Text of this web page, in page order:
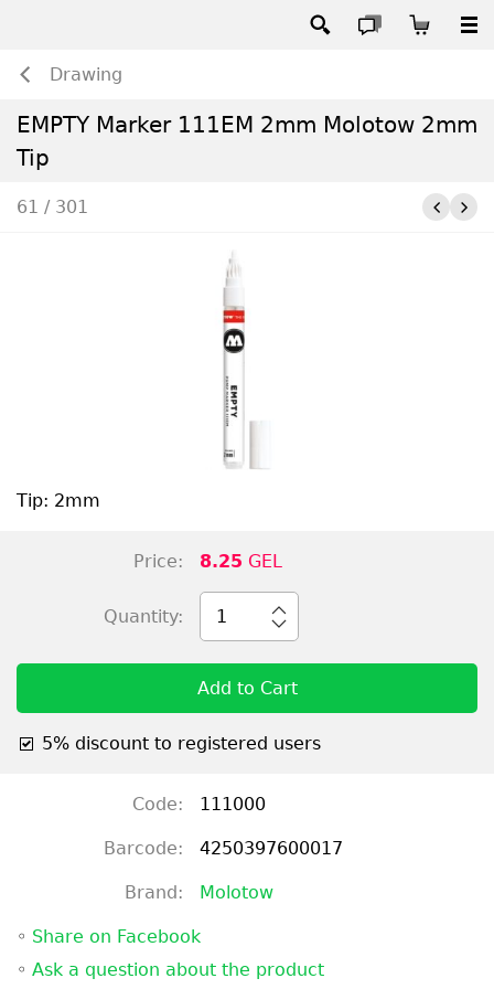
Drawing
EMPTY Marker 111EM 2mm Molotow 2mm
Tip
61 / 301
Tip: 2mm
Price: 8.25 GEL
Quantity: 1
Add to Cart
5% discount to registered users
Code: 111000
Barcode: 4250397600017
Brand: Molotow
◦ Share on Facebook
◦ Ask a question about the product